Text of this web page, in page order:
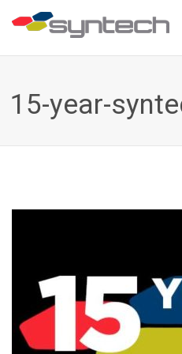
15-year-